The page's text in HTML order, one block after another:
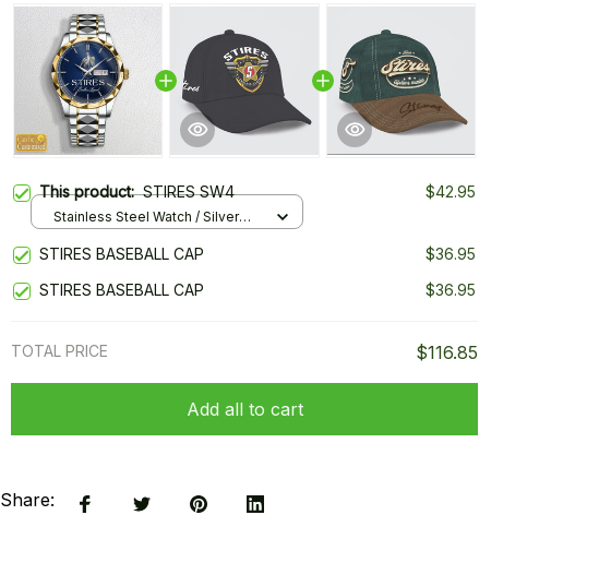
This product:STIRES SW4 $42.95
Stainless Steel Watch / Silver
STIRES BASEBALL CAP
$36.95
STIRES BASEBALL CAP
$36.95
TOTAL PRICE $116.85
Add all to cart
Share: